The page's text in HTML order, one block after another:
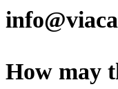
How may